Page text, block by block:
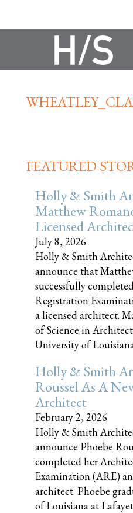
FEATURED
Holly & Smith
Matthew
Licensed
July 8, 2026
Holly & Smith
announce that
successfully
Registration
a licensed architect.
of Science in
University of
Holly & Smith
Roussel As A
Architect
February 2, 2026
Holly & Smith
announce Phoebe
completed her
Examination (ARE)
architect. Phoebe
of Louisiana at